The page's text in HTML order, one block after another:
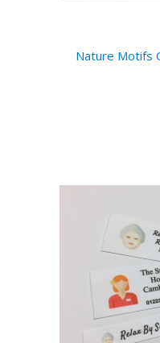
Nature Motifs